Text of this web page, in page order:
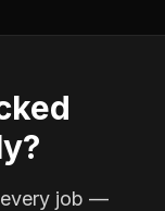
every job —